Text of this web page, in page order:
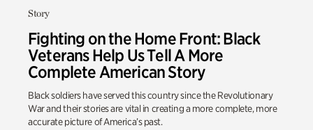
Story
Fighting on the Home Front: Black
Veterans Help Us Tell A More
Complete American Story
Black soldiers have served this country since the Revolutionary
War and their stories are vital in creating a more complete, more
accurate picture of America’s past.